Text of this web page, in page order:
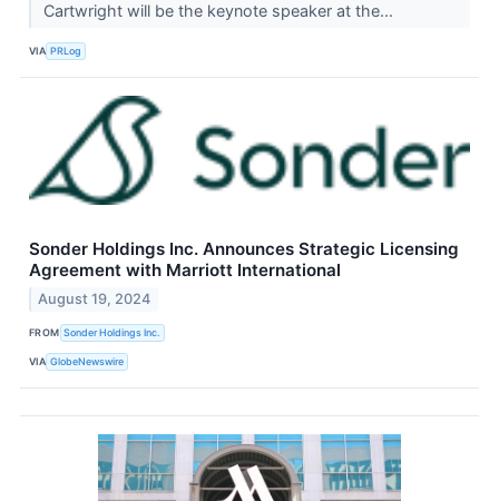
Cartwright will be the keynote speaker at the...
VIA PRLog
Sonder Holdings Inc. Announces Strategic Licensing
Agreement with Marriott International
August 19, 2024
FROM Sonder Holdings Inc.
VIA GlobeNewswire